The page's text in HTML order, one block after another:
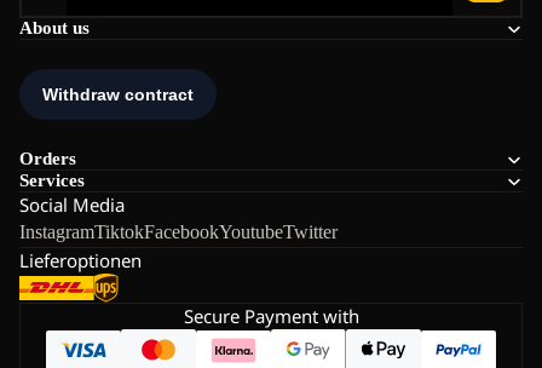
About us
Orders
Services
Social Media
InstagramTiktokFacebookYoutubeTwitter
Lieferoptionen
Secure Payment with